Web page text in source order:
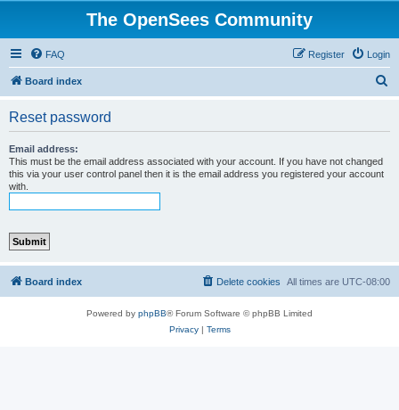
The OpenSees Community
FAQ Login
Register
Board index
Reset password
Email address:
This must be the email address associated with your account. If you have not changed
this via your user control panel then it is the email address you registered your account
with.
Board index All times are UTC-08:00
Delete cookies
Powered by phpBB® Forum Software © phpBB Limited
Privacy| Terms